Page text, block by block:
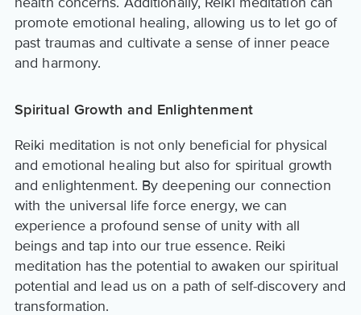
promote emotional healing, allowing us to let go of
past traumas and cultivate a sense of inner peace
and harmony.
Spiritual Growth and Enlightenment
Reiki meditation is not only beneficial for physical
and emotional healing but also for spiritual growth
and enlightenment. By deepening our connection
with the universal life force energy, we can
experience a profound sense of unity with all
beings and tap into our true essence. Reiki
meditation has the potential to awaken our spiritual
potential and lead us on a path of self-discovery and
transformation.